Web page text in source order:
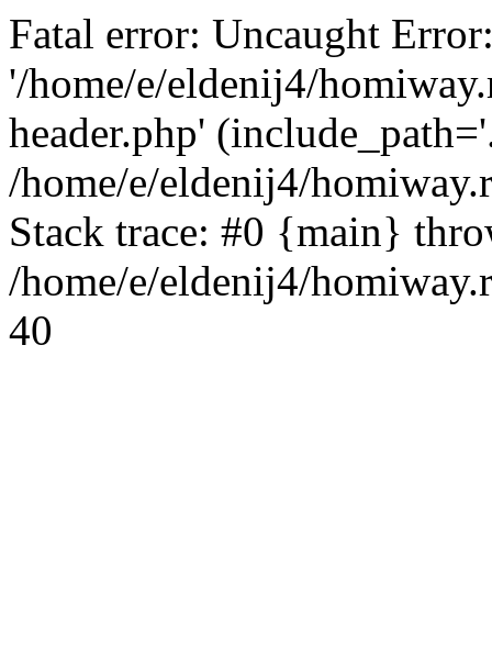
Fatal error: Uncaught
'/home/e/eldenij4/
header.php'
/home/e/eldenij4/
Stack trace: #0 {main}
/home/e/eldenij4/
40